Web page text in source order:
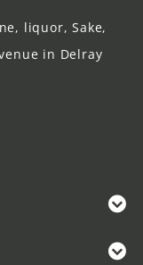
liquor, Sake,
in Delray